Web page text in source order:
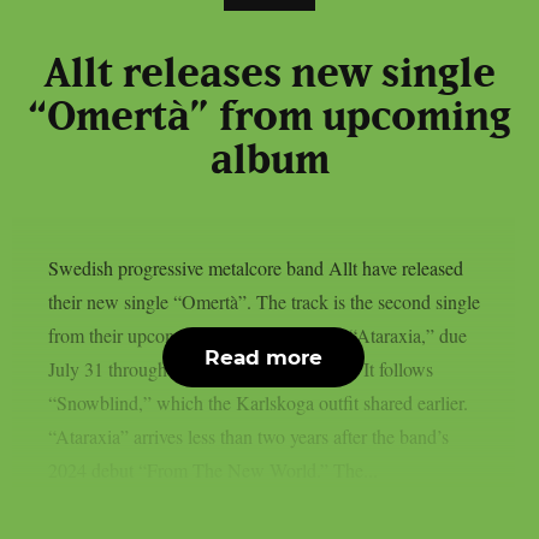
Allt releases new single
“Omertà” from upcoming
album
Swedish progressive metalcore band Allt have released
their new single “Omertà”. The track is the second single
from their upcoming sophomore album “Ataraxia,” due
July 31 through Century Media Records. It follows
“Snowblind,” which the Karlskoga outfit shared earlier.
“Ataraxia” arrives less than two years after the band’s
Read more